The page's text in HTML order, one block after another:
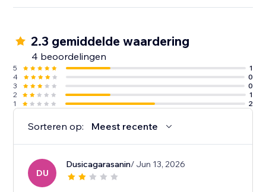
2.3 gemiddelde waardering
4 beoordelingen
5
1
4
0
3
0
2
1
1
2
Sorteren op: Meest recente
DU
Dusicagarasanin/ Jun 13, 2026